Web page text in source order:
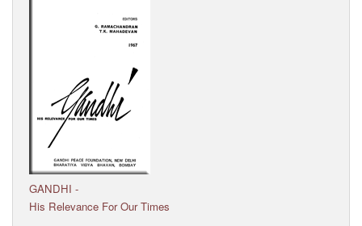
GANDHI -
His Relevance For Our Times